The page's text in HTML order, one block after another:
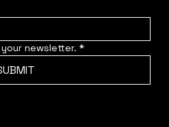
newsletter. *